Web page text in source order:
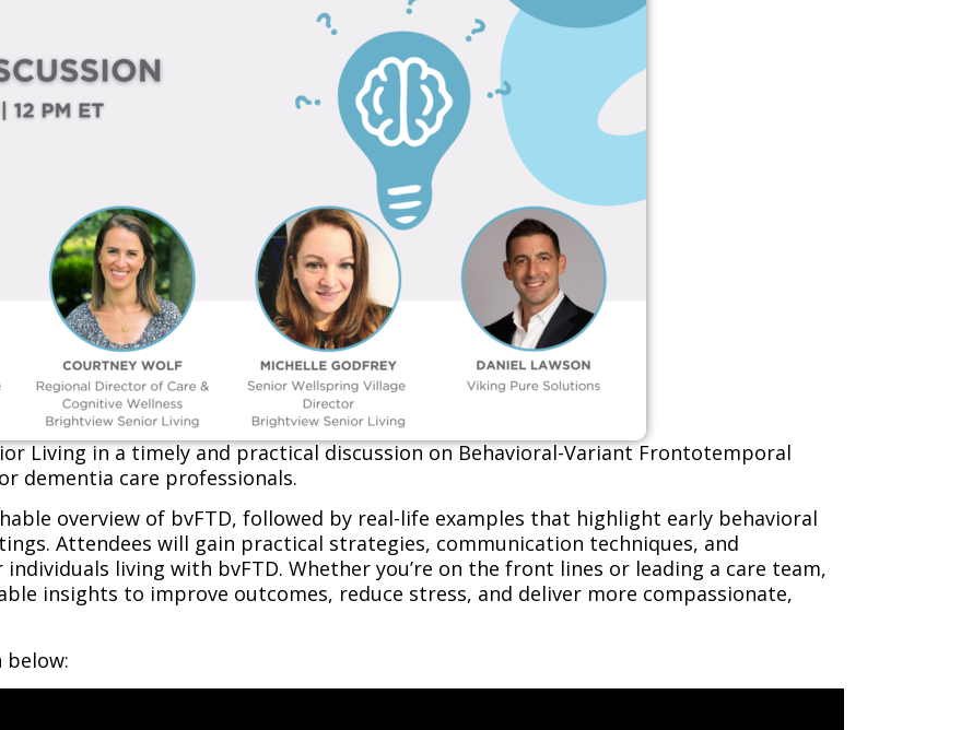
Livingin a timely and practical discussion on Behavioral-Variant Frontotemporal
dementia care professionals.
overview of bvFTD, followed by real-life examples that highlight early behavioral
Attendees will gain practical strategies, communication techniques, and
living with bvFTD. Whether you’re on the front lines or leading a care team,
insights to improve outcomes, reduce stress, and deliver more compassionate,
below: